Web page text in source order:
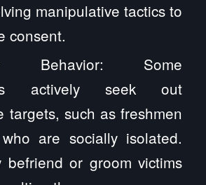
manipulative tactics to
consent.
Behavior: Some
actively seek out
targets, such as freshmen
are socially isolated.
befriend or groom victims